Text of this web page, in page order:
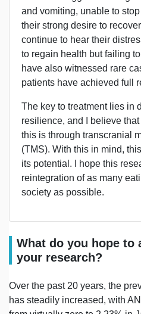
and vomiting, unable to
their strong desire to recover.
continue to hear their
to regain health but failing to
have also witnessed rare
patients have achieved full
The key to treatment lies in
resilience, and I believe
this is through transcranial
(TMS). With this in mind,
its potential. I hope this
reintegration of as many
society as possible.
What do you hope to
your research?
Over the past 20 years, the
has steadily increased, with